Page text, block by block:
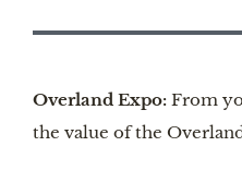
Overland Expo: From
the value of the